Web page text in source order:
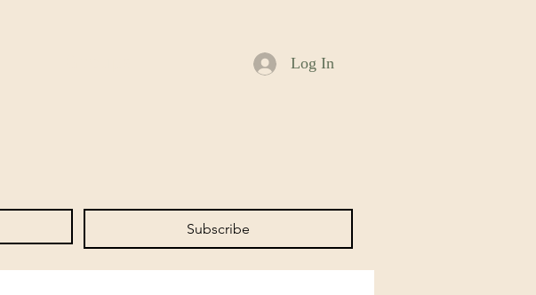
Log In
Subscribe